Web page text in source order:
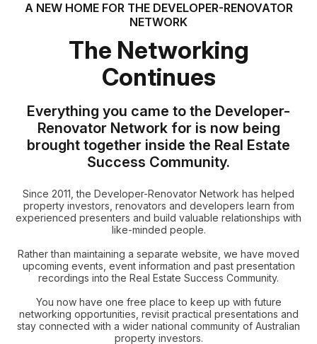
A NEW HOME FOR THE DEVELOPER-RENOVATOR
NETWORK
The Networking
Continues
Everything you came to the Developer-
Renovator Network for is now being
brought together inside the Real Estate
Success Community.
Since 2011, the Developer-Renovator Network has helped
property investors, renovators and developers learn from
experienced presenters and build valuable relationships with
like-minded people.
Rather than maintaining a separate website, we have moved
upcoming events, event information and past presentation
recordings into the Real Estate Success Community.
You now have one free place to keep up with future
networking opportunities, revisit practical presentations and
stay connected with a wider national community of Australian
property investors.